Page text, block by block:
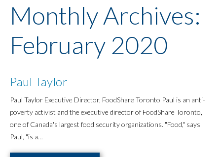
Monthly Archives:
February 2020
Paul Taylor
Paul Taylor Executive Director, FoodShare Toronto Paul is an anti-
poverty activist and the executive director of FoodShare Toronto,
one of Canada's largest food security organizations. "Food," says
Paul, "is a…